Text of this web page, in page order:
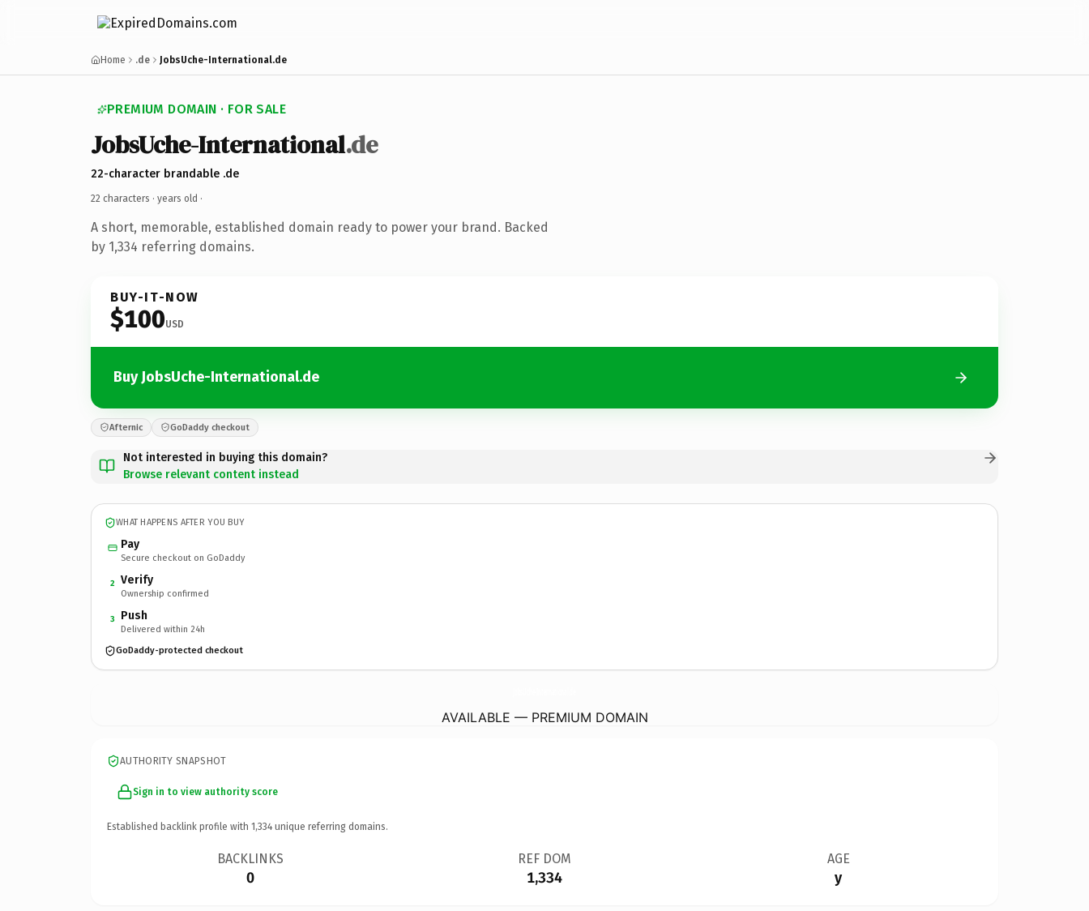
Home .de JobsUche-International.de
PREMIUM DOMAIN · FOR SALE
JobsUche-International.de
22-character brandable .de
22 characters · years old ·
A short, memorable, established domain ready to power your brand. Backed
by 1,334 referring domains.
BUY-IT-NOW
$100USD
Buy JobsUche-International.de
Afternic GoDaddy checkout
Not interested in buying this domain?
Browse relevant content instead
WHAT HAPPENS AFTER YOU BUY
Pay
Secure checkout on GoDaddy
2 Verify
Ownership confirmed
3 Push
Delivered within 24h
GoDaddy-protected checkout
AVAILABLE — PREMIUM DOMAIN
AUTHORITY SNAPSHOT
Sign in to view authority score
Established backlink profile with 1,334 unique referring domains.
BACKLINKS
0
REF DOM
1,334
AGE
y